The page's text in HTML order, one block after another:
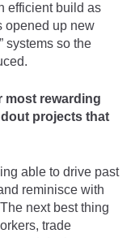
efficient build as
opened up new
systems so the
most rewarding
projects that
able to drive past
reminisce with
next best thing
trade